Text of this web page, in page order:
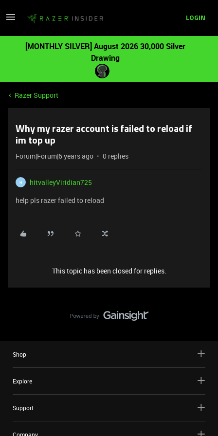
LOGIN
[MONTHLY SILVER] August 2026 30,000 Silver
Drawing
Razer Support
Why my razer account is failed to reload if
im top up
Forum|Forum|6 years ago 0 replies
H
hitvalleyViridian725
help pls razer failed to reload
This topic has been closed for replies.
Shop
Explore
Support